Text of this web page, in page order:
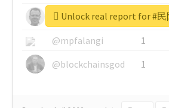
@glynmottershead
1
@mpfalangi
1
@blockchainsgod
1
Unlock real report for #